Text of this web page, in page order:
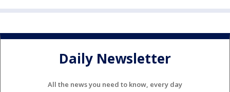
Daily Newsletter
All the news you need to know, every day